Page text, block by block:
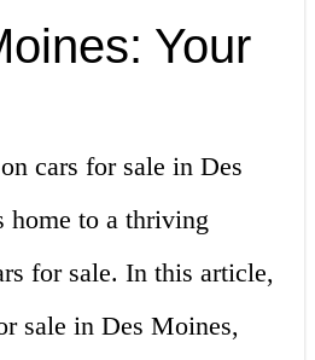
Your
cars for sale in Des
home to a thriving
for sale. In this article,
sale in Des Moines,